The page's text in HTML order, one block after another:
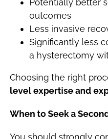
Potentially better
outcomes
Less invasive
Significantly less
a hysterectomy
Choosing the right
level expertise and
When to Seek a
You should strongly